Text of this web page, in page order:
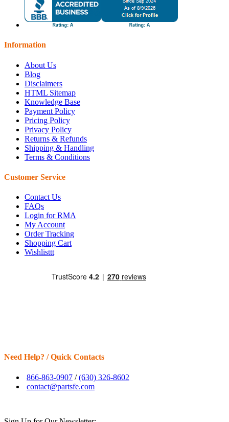
Information
About Us
Blog
Disclaimers
HTML Sitemap
Knowledge Base
Payment Policy
Pricing Policy
Privacy Policy
Returns & Refunds
Shipping & Handling
Terms & Conditions
Customer Service
Contact Us
FAQs
Login for RMA
My Account
Order Tracking
Shopping Cart
Wishlisttt
Need Help? / Quick Contacts
866-863-0907 /(630) 326-8602
contact@partsfe.com